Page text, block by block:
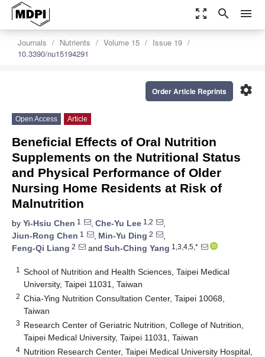
zoom_out_map search menu
Journals Nutrients Volume 15
Issue 19
10.3390/nu15194291
settings
Order Article Reprints
Open Access Article
Beneficial Effects of Oral Nutrition
Supplements on the Nutritional Status
and Physical Performance of Older
Nursing Home Residents at Risk of
Malnutrition
by Yi-Hsiu Chen 1 , Che-Yu Lee 1,2
,
Jiun-Rong Chen 1 , Min-Yu Ding 2
,
Feng-Qi Liang 2 and Suh-Ching Yang 1,3,4,5,*
1
School of Nutrition and Health Sciences, Taipei Medical
University, Taipei 11031, Taiwan
2 Chia-Ying Nutrition Consultation Center, Taipei 10068,
Taiwan
3 Research Center of Geriatric Nutrition, College of Nutrition,
Taipei Medical University, Taipei 11031, Taiwan
4 Nutrition Research Center, Taipei Medical University Hospital,